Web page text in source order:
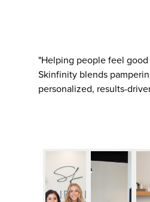
"Helping people feel
Skinfinity blends
personalized, results-